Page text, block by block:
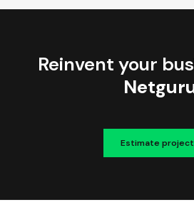
Reinvent your
Estimate project